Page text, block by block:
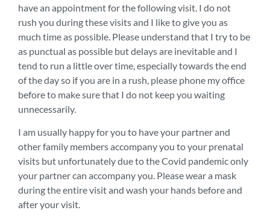
have an appointment for the following visit. I do not
rush you during these visits and I like to give you as
much time as possible. Please understand that I try to be
as punctual as possible but delays are inevitable and I
tend to run a little over time, especially towards the end
of the day so if you are in a rush, please phone my office
before to make sure that I do not keep you waiting
unnecessarily.
I am usually happy for you to have your partner and
other family members accompany you to your prenatal
visits but unfortunately due to the Covid pandemic only
your partner can accompany you. Please wear a mask
during the entire visit and wash your hands before and
after your visit.